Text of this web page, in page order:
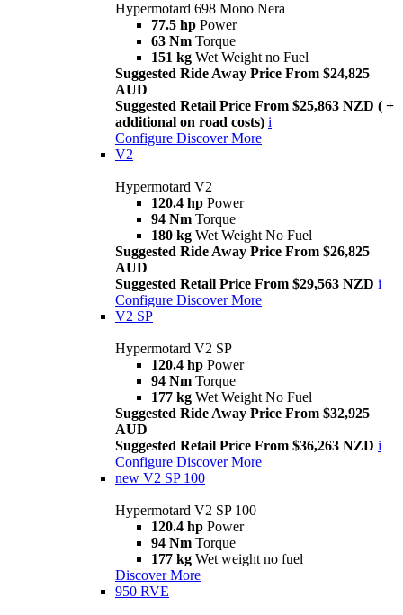
Hypermotard 698 Mono Nera
77.5 hp Power
63 Nm Torque
151 kg Wet Weight no Fuel
Suggested Ride Away Price From $24,825
AUD
Suggested Retail Price From $25,863 NZD ( +
additional on road costs) i
Configure Discover More
V2
Hypermotard V2
120.4 hp Power
94 Nm Torque
180 kg Wet Weight No Fuel
Suggested Ride Away Price From $26,825
AUD
Suggested Retail Price From $29,563 NZD i
Configure Discover More
V2 SP
Hypermotard V2 SP
120.4 hp Power
94 Nm Torque
177 kg Wet Weight No Fuel
Suggested Ride Away Price From $32,925
AUD
Suggested Retail Price From $36,263 NZD i
Configure Discover More
new V2 SP 100
Hypermotard V2 SP 100
120.4 hp Power
94 Nm Torque
177 kg Wet weight no fuel
Discover More
950 RVE